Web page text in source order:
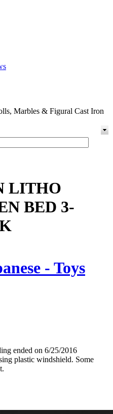
Marbles & Figural Cast Iron
LITHO
BED 3-
- Toys
ended on 6/25/2016
plastic windshield. Some